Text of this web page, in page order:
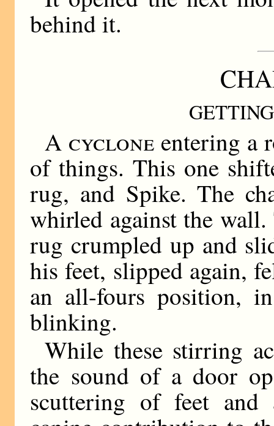
behind it.
A cyclone entering a
of things. This one
rug, and Spike. The
whirled against the
rug crumpled up and
his feet, slipped again,
an all-fours position,
blinking.
While these stirring
the sound of a door
scuttering of feet and